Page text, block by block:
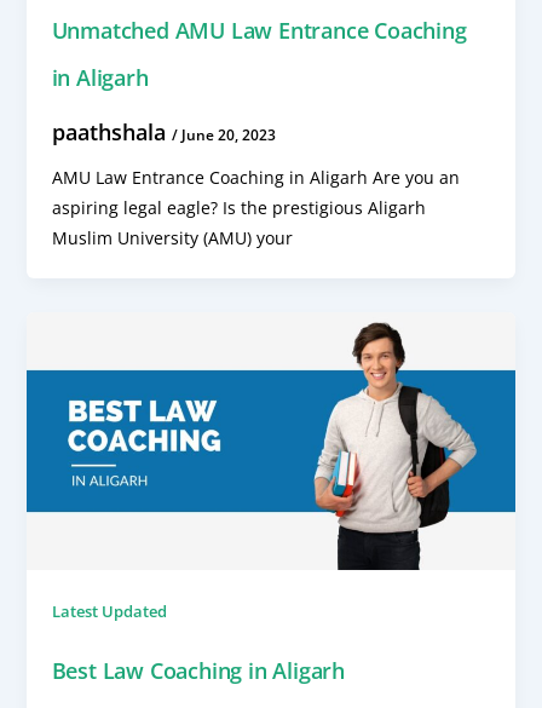
Unmatched AMU Law Entrance Coaching
in Aligarh
paathshala / June 20, 2023
AMU Law Entrance Coaching in Aligarh Are you an
aspiring legal eagle? Is the prestigious Aligarh
Muslim University (AMU) your
Latest Updated
Best Law Coaching in Aligarh